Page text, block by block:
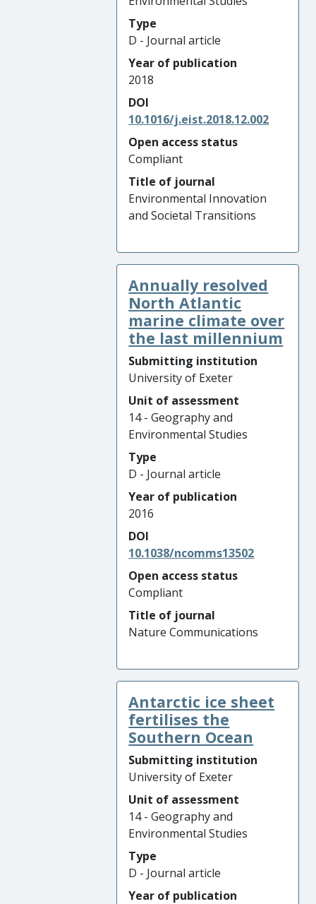
Type
D - Journal article
Year of publication
2018
DOI
10.1016/j.eist.2018.12.002
Open access status
Compliant
Title of journal
Environmental Innovation
and Societal Transitions
Annually resolved
North Atlantic
marine climate over
the last millennium
Submitting institution
University of Exeter
Unit of assessment
14 - Geography and
Environmental Studies
Type
D - Journal article
Year of publication
2016
DOI
10.1038/ncomms13502
Open access status
Compliant
Title of journal
Nature Communications
Antarctic ice sheet
fertilises the
Southern Ocean
Submitting institution
University of Exeter
Unit of assessment
14 - Geography and
Environmental Studies
Type
D - Journal article
Year of publication